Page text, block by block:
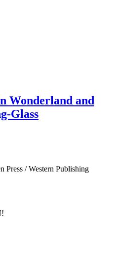
Wonderland and
Glass
Press / Western Publishing